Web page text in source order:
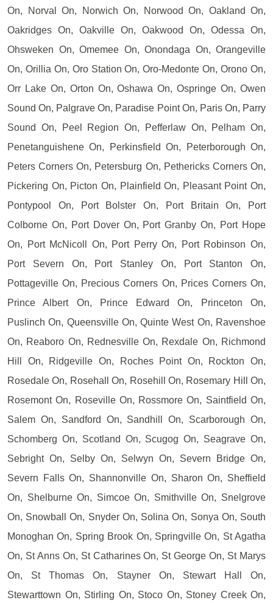
On, Norval On, Norwich On, Norwood On, Oakland On,
Oakridges On, Oakville On, Oakwood On, Odessa On,
Ohsweken On, Omemee On, Onondaga On, Orangeville
On, Orillia On, Oro Station On, Oro-Medonte On, Orono On,
Orr Lake On, Orton On, Oshawa On, Ospringe On, Owen
Sound On, Palgrave On, Paradise Point On, Paris On, Parry
Sound On, Peel Region On, Pefferlaw On, Pelham On,
Penetanguishene On, Perkinsfield On, Peterborough On,
Peters Corners On, Petersburg On, Pethericks Corners On,
Pickering On, Picton On, Plainfield On, Pleasant Point On,
Pontypool On, Port Bolster On, Port Britain On, Port
Colborne On, Port Dover On, Port Granby On, Port Hope
On, Port McNicoll On, Port Perry On, Port Robinson On,
Port Severn On, Port Stanley On, Port Stanton On,
Pottageville On, Precious Corners On, Prices Corners On,
Prince Albert On, Prince Edward On, Princeton On,
Puslinch On, Queensville On, Quinte West On, Ravenshoe
On, Reaboro On, Rednesville On, Rexdale On, Richmond
Hill On, Ridgeville On, Roches Point On, Rockton On,
Rosedale On, Rosehall On, Rosehill On, Rosemary Hill On,
Rosemont On, Roseville On, Rossmore On, Saintfield On,
Salem On, Sandford On, Sandhill On, Scarborough On,
Schomberg On, Scotland On, Scugog On, Seagrave On,
Sebright On, Selby On, Selwyn On, Severn Bridge On,
Severn Falls On, Shannonville On, Sharon On, Sheffield
On, Shelburne On, Simcoe On, Smithville On, Snelgrove
On, Snowball On, Snyder On, Solina On, Sonya On, South
Monoghan On, Spring Brook On, Springville On, St Agatha
On, St Anns On, St Catharines On, St George On, St Marys
On, St Thomas On, Stayner On, Stewart Hall On,
Stewarttown On, Stirling On, Stoco On, Stoney Creek On,